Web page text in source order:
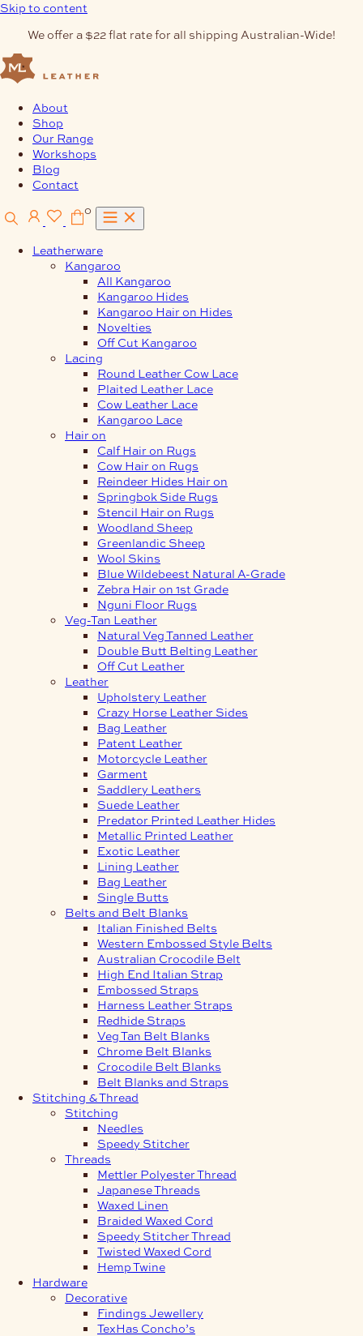
Skip to content
We offer a $22 flat rate for all shipping Australian-Wide!
About
Shop
Our Range
Workshops
Blog
Contact
0
Leatherware
Kangaroo
All Kangaroo
Kangaroo Hides
Kangaroo Hair on Hides
Novelties
Off Cut Kangaroo
Lacing
Round Leather Cow Lace
Plaited Leather Lace
Cow Leather Lace
Kangaroo Lace
Hair on
Calf Hair on Rugs
Cow Hair on Rugs
Reindeer Hides Hair on
Springbok Side Rugs
Stencil Hair on Rugs
Woodland Sheep
Greenlandic Sheep
Wool Skins
Blue Wildebeest Natural A-Grade
Zebra Hair on 1st Grade
Nguni Floor Rugs
Veg-Tan Leather
Natural Veg Tanned Leather
Double Butt Belting Leather
Off Cut Leather
Leather
Upholstery Leather
Crazy Horse Leather Sides
Bag Leather
Patent Leather
Motorcycle Leather
Garment
Saddlery Leathers
Suede Leather
Predator Printed Leather Hides
Metallic Printed Leather
Exotic Leather
Lining Leather
Bag Leather
Single Butts
Belts and Belt Blanks
Italian Finished Belts
Western Embossed Style Belts
Australian Crocodile Belt
High End Italian Strap
Embossed Straps
Harness Leather Straps
Redhide Straps
Veg Tan Belt Blanks
Chrome Belt Blanks
Crocodile Belt Blanks
Belt Blanks and Straps
Stitching & Thread
Stitching
Needles
Speedy Stitcher
Threads
Mettler Polyester Thread
Japanese Threads
Waxed Linen
Braided Waxed Cord
Speedy Stitcher Thread
Twisted Waxed Cord
Hemp Twine
Hardware
Decorative
Findings Jewellery
TexHas Concho’s